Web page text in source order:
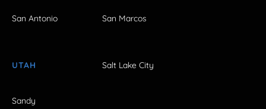
San Antonio San Marcos
UTAH Salt Lake City
Sandy